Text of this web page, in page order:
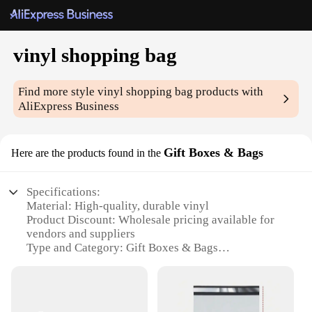
vinyl shopping bag
Find more stylevinyl shopping bag products with
AliExpress Business
Here are the products found in the Gift Boxes & Bags
Specifications:
Material: High-quality, durable vinyl
Product Discount: Wholesale pricing available for
vendors and suppliers
Type and Category: Gift Boxes & Bags
Usage and Purpose: Ideal for shopping, groceries,